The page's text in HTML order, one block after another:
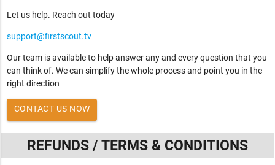
Let us help. Reach out today
support@firstscout.tv
Our team is available to help answer any and every question that you
can think of. We can simplify the whole process and point you in the
right direction
CONTACT US NOW
REFUNDS / TERMS & CONDITIONS